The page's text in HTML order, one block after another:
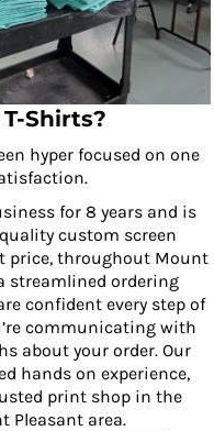
Shirts?
hyper focused on one
for 8 years and is
custom screen
price, throughout Mount
streamlined ordering
confident every step of
communicating with
about your order. Our
hands on experience,
print shop in the
Pleasant area.